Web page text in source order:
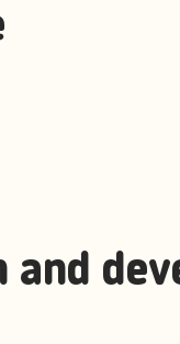
and